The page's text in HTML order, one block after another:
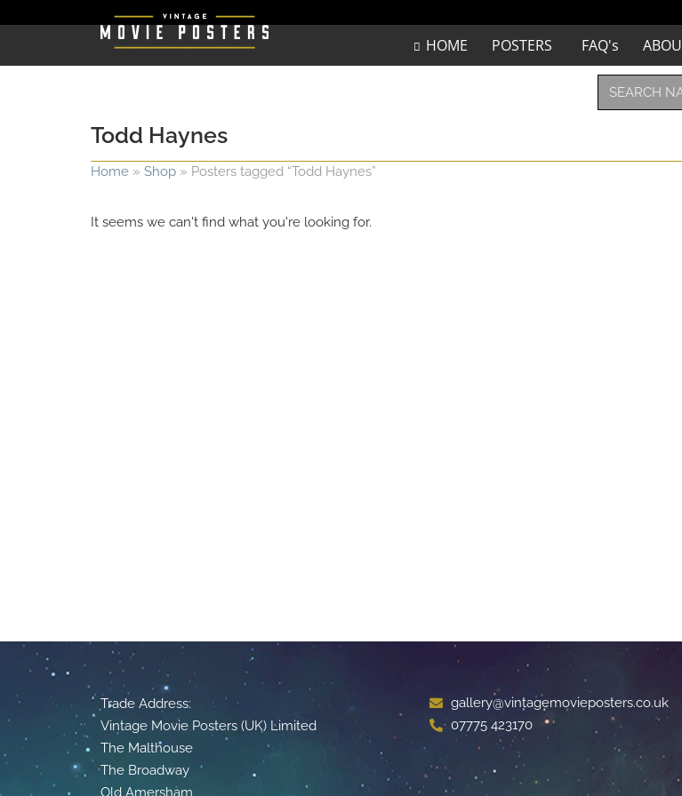
HOME POSTERS FAQ's
Todd Haynes
Home » Shop » Posters tagged “Todd Haynes”
It seems we can't find what you're looking for.
Trade Address:
Vintage Movie Posters (UK) Limited
The Malthouse
The Broadway
Old Amersham
gallery@vintagemovieposters.co.uk
07775 423170